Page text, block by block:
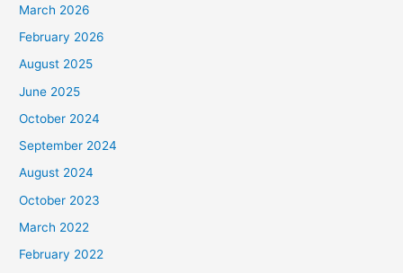
March 2026
February 2026
August 2025
June 2025
October 2024
September 2024
August 2024
October 2023
March 2022
February 2022